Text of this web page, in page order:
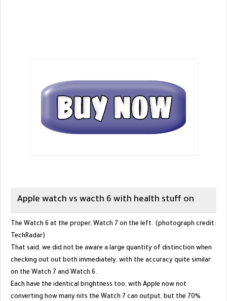
Apple watch vs wacth 6 with health stuff on
The Watch 6 at the proper, Watch 7 on the left. (photograph credit:
TechRadar)
That said, we did not be aware a large quantity of distinction when
checking out out both immediately, with the accuracy quite similar
on the Watch 7 and Watch 6.
Each have the identical brightness too, with Apple now not
converting how many nits the Watch 7 can output, but the 70%